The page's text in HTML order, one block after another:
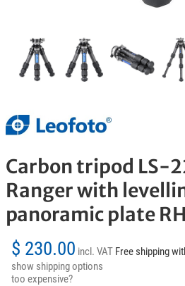
Carbon tripod LS-
Ranger with
panoramic plate
$ 230.00 incl. VAT Free shipping
show shipping options
too expensive?